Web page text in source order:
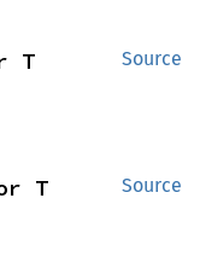
Source
T
Source
T